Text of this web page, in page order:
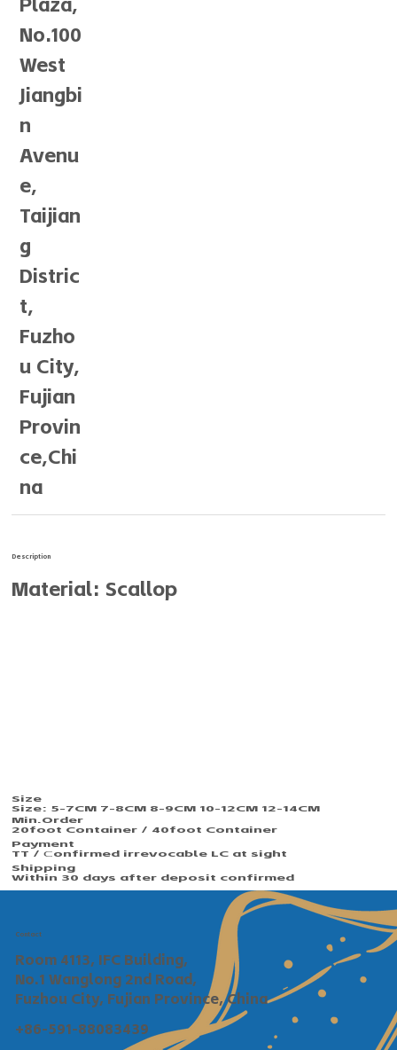
Size
Size: 5-7CM 7-8CM 8-9CM 10-12CM 12-14CM
Payment
TT / Сonfirmed irrevocable LC at sight
Shipping
Within 30 days after deposit confirmed
Min.Order​​
20foot Container / 40foot Container
Description
Material: Scallop
Plaza,
No.100
West
Jiangbi
n
Avenu
e,
Taijian
g
Distric
t,
Fuzho
u City,
Fujian
Provin
ce,Chi
na
Contact
Room 4113, IFC Building,
No.1 Wanglong 2nd Road,
Fuzhou City, Fujian Province, China
+86-591-88083439